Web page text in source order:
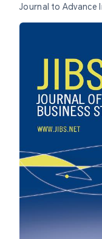
Journal to Advance